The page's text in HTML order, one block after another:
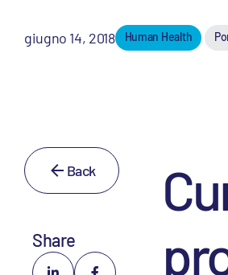
giugno 14, 2018 Human Health
Back
Share